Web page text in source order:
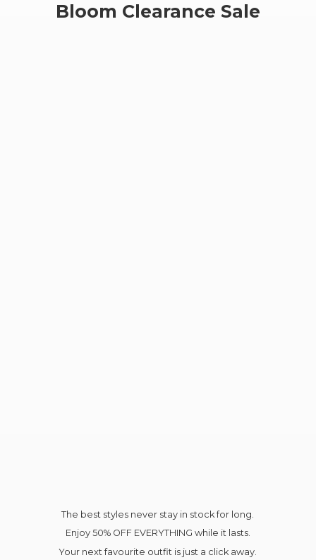
Bloom Clearance Sale
The best styles never stay in stock for long.
Enjoy 50% OFF EVERYTHING while it lasts.
Your next favourite outfit is just a click away.